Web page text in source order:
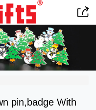

pin,badge With